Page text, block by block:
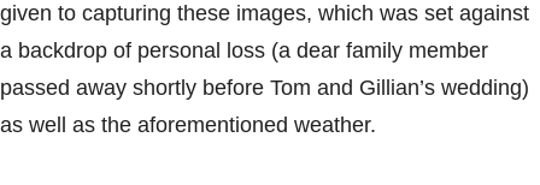
given to capturing these images, which was set against
a backdrop of personal loss (a dear family member
passed away shortly before Tom and Gillian’s wedding)
as well as the aforementioned weather.